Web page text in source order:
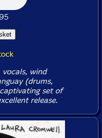
vocals, wind
(drums,
set of
release.